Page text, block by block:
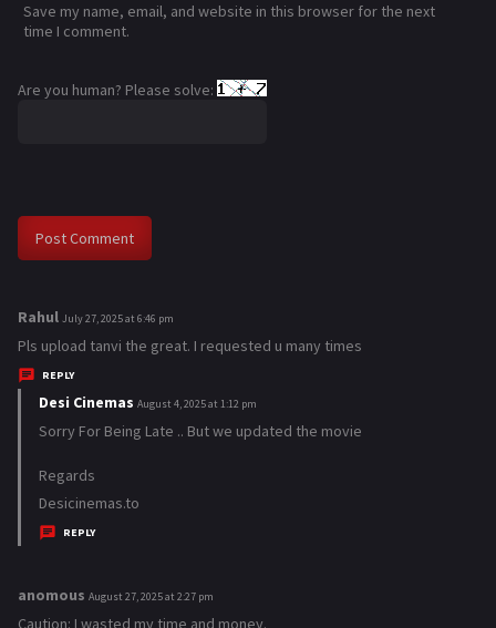
Save my name, email, and website in this browser for the next
time I comment.
Are you human? Please solve:
Rahuls
a
y
s
:
July 27, 2025 at 6:46 pm
Pls upload tanvi the great. I requested u many times
REPLY
Desi Cinemas s
a
:
August 4, 2025 at 1:12 pm
Sorry For Being Late .. But we updated the movie
Regards
Desicinemas.to
REPLY
anomous s
a
August 27, 2025 at 2:27 pm
Caution: I wasted my time and money.